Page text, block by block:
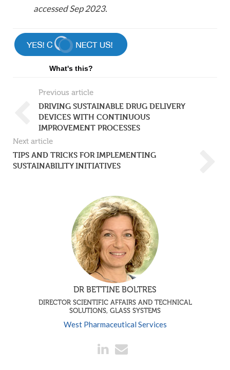
accessed Sep 2023.
What's this?
Previous article
DRIVING SUSTAINABLE DRUG DELIVERY
DEVICES WITH CONTINUOUS
IMPROVEMENT PROCESSES
Next article
TIPS AND TRICKS FOR IMPLEMENTING
SUSTAINABILITY INITIATIVES
DR BETTINE BOLTRES
DIRECTOR SCIENTIFIC AFFAIRS AND TECHNICAL
SOLUTIONS, GLASS SYSTEMS
West Pharmaceutical Services